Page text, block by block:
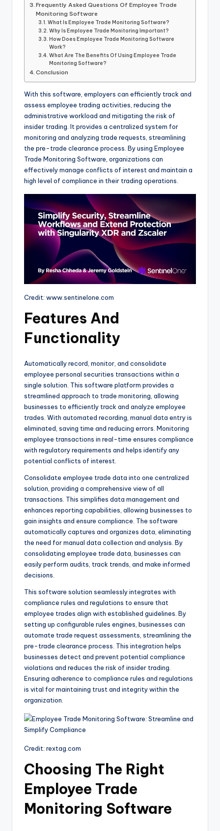
Frequently Asked Questions Of Employee Trade
Monitoring Software
What Is Employee Trade Monitoring Software?
Why Is Employee Trade Monitoring Important?
How Does Employee Trade Monitoring Software
Work?
What Are The Benefits Of Using Employee Trade
Monitoring Software?
Conclusion
With this software, employers can efficiently track and
assess employee trading activities, reducing the
administrative workload and mitigating the risk of
insider trading. It provides a centralized system for
monitoring and analyzing trade requests, streamlining
the pre-trade clearance process. By using Employee
Trade Monitoring Software, organizations can
effectively manage conflicts of interest and maintain a
high level of compliance in their trading operations.
Credit: www.sentinelone.com
Features And
Functionality
Automatically record, monitor, and consolidate
employee personal securities transactions within a
single solution. This software platform provides a
streamlined approach to trade monitoring, allowing
businesses to efficiently track and analyze employee
trades. With automated recording, manual data entry is
eliminated, saving time and reducing errors. Monitoring
employee transactions in real-time ensures compliance
with regulatory requirements and helps identify any
potential conflicts of interest.
Consolidate employee trade data into one centralized
solution, providing a comprehensive view of all
transactions. This simplifies data management and
enhances reporting capabilities, allowing businesses to
gain insights and ensure compliance. The software
automatically captures and organizes data, eliminating
the need for manual data collection and analysis. By
consolidating employee trade data, businesses can
easily perform audits, track trends, and make informed
decisions.
This software solution seamlessly integrates with
compliance rules and regulations to ensure that
employee trades align with established guidelines. By
setting up configurable rules engines, businesses can
automate trade request assessments, streamlining the
pre-trade clearance process. This integration helps
businesses detect and prevent potential compliance
violations and reduces the risk of insider trading.
Ensuring adherence to compliance rules and regulations
is vital for maintaining trust and integrity within the
organization.
Credit: rextag.com
Choosing The Right
Employee Trade
Monitoring Software